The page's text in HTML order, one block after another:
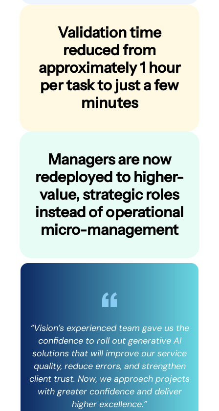
Validation time
reduced from
approximately 1 hour
per task to just a few
minutes
Managers are now
redeployed to higher-
value, strategic roles
instead of operational
micro-management
“Vision’s experienced team gave us the
confidence to roll out generative AI
solutions that will improve our service
quality, reduce errors, and strengthen
client trust. Now, we approach projects
with greater confidence and deliver
higher excellence.”